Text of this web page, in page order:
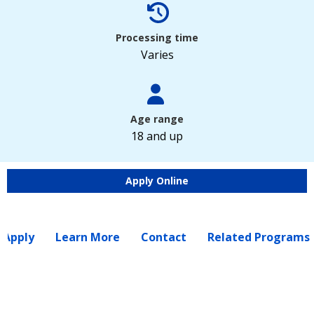
Processing time
Varies
Age range
18 and up
Apply Online
Learn More Contact Related Programs